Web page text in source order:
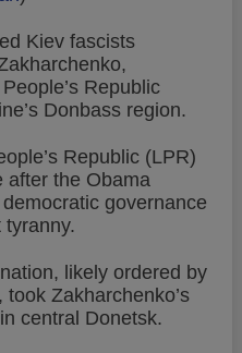
Kiev fascists
Republic
Donbass region.
Republic (LPR)
after the Obama
governance
likely ordered by
Zakharchenko’s
central Donetsk.